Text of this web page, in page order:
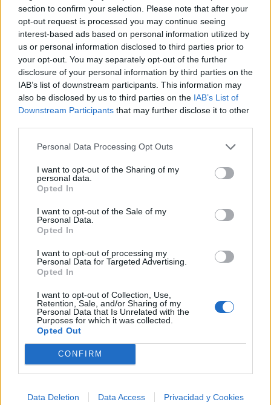
section to confirm your selection. Please note that after your
opt-out request is processed you may continue seeing
interest-based ads based on personal information utilized by
us or personal information disclosed to third parties prior to
your opt-out. You may separately opt-out of the further
disclosure of your personal information by third parties on the
IAB’s list of downstream participants. This information may
also be disclosed by us to third parties on the IAB’s List of
Downstream Participants that may further disclose it to other
Personal Data Processing Opt Outs
I want to opt-out of the Sharing of my
personal data.
Opted In
I want to opt-out of the Sale of my
Personal Data.
Opted In
I want to opt-out of processing my
Personal Data for Targeted Advertising.
Opted In
I want to opt-out of Collection, Use,
Retention, Sale, and/or Sharing of my
Personal Data that Is Unrelated with the
Purposes for which it was collected.
Opted Out
CONFIRM
Data Deletion Data Access Privacidad y Cookies
+ Bruno Mars
Letra Die With A Smile (ft. Lady Gaga)
Letra Risk It All
Letra When I Was Your Man
Letra Grenade
Letra The Lazy Song
Letra APT. (ft. ROSÉ)
+ Letras de Bruno Mars
Biografía